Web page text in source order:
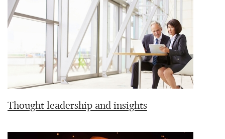
Thought leadership and insights